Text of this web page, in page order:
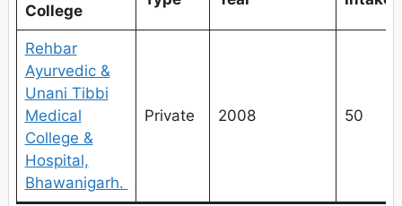
College
Rehbar
Ayurvedic &
Unani Tibbi
Medical
College &
Hospital,
Bhawanigarh.
Private 2008 50